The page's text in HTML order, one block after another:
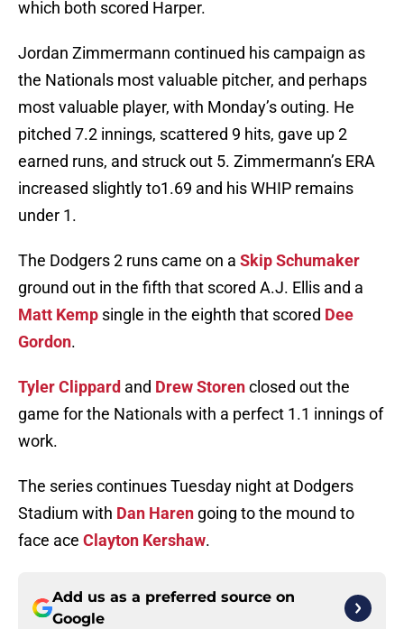
which both scored Harper.
Jordan Zimmermann continued his campaign as
the Nationals most valuable pitcher, and perhaps
most valuable player, with Monday’s outing. He
pitched 7.2 innings, scattered 9 hits, gave up 2
earned runs, and struck out 5. Zimmermann’s ERA
increased slightly to1.69 and his WHIP remains
under 1.
The Dodgers 2 runs came on a Skip Schumaker
ground out in the fifth that scored A.J. Ellis and a
Matt Kemp single in the eighth that scored Dee
Gordon.
Tyler Clippard and Drew Storenclosed out the
game for the Nationals with a perfect 1.1 innings of
work.
The series continues Tuesday night at Dodgers
Stadium with Dan Haren going to the mound to
face ace Clayton Kershaw.
Add us as a preferred source on
Google